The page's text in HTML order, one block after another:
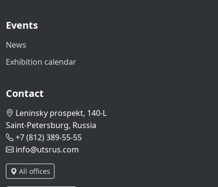
Events
News
Exhibition calendar
Contact
Leninsky prospekt, 140-L
Saint-Petersburg, Russia
+7 (812) 389-55-55
info@utsrus.com
All offices